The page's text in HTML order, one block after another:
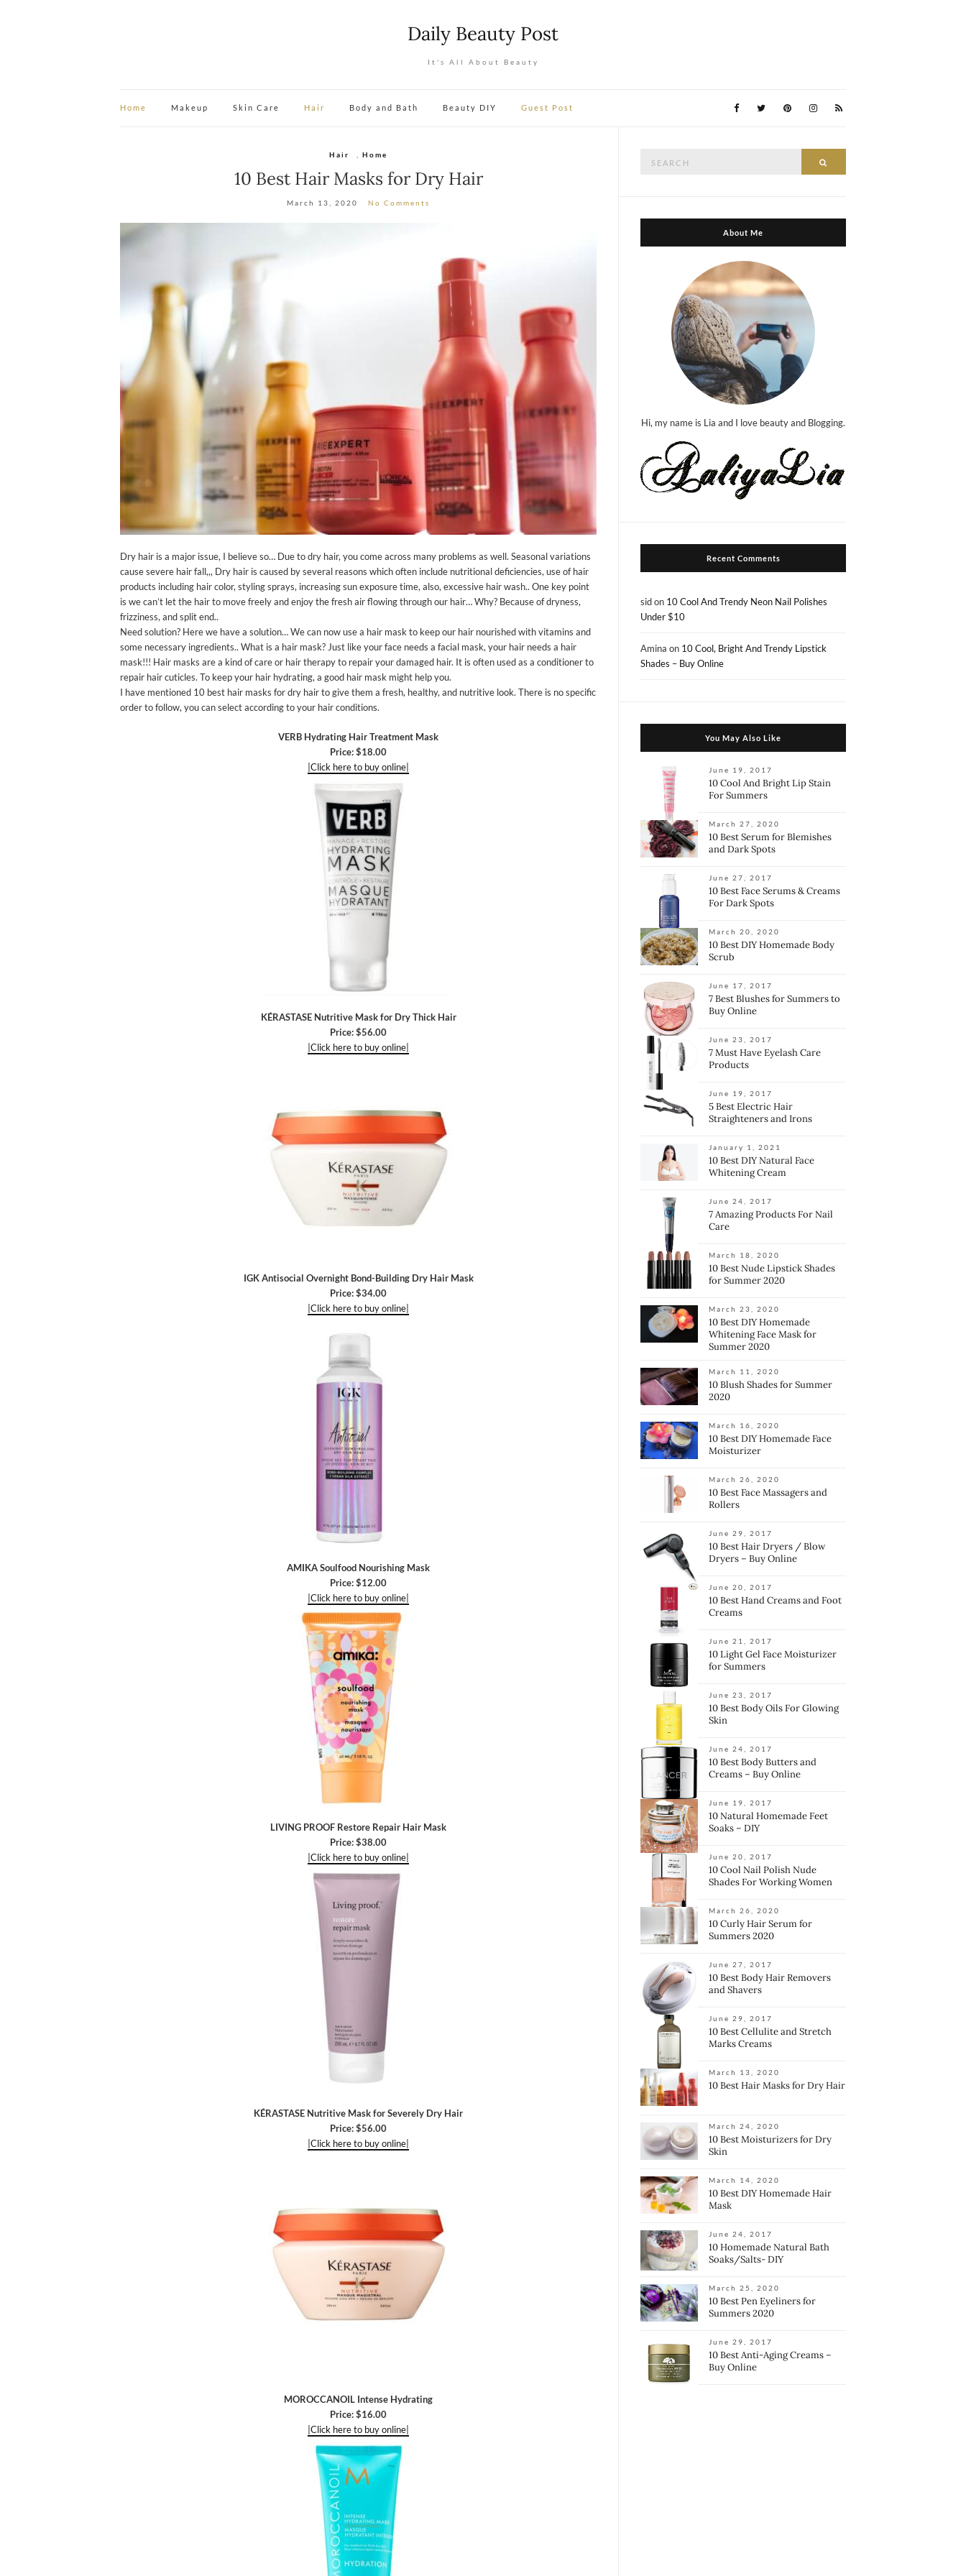
Daily Beauty Post
It's All About Beauty
Home Makeup Skin Care Hair Body and Bath Beauty DIY Guest Post
Hair ,Home
10 Best Hair Masks for Dry Hair
March 13, 2020 No Comments
Dry hair is a major issue, I believe so… Due to dry hair, you come across many problems as well. Seasonal variations
cause severe hair fall,,, Dry hair is caused by several reasons which often include nutritional deficiencies, use of hair
products including hair color, styling sprays, increasing sun exposure time, also, excessive hair wash.. One key point
is we can’t let the hair to move freely and enjoy the fresh air flowing through our hair… Why? Because of dryness,
frizziness, and split end..
Need solution? Here we have a solution… We can now use a hair mask to keep our hair nourished with vitamins and
some necessary ingredients.. What is a hair mask? Just like your face needs a facial mask, your hair needs a hair
mask!!! Hair masks are a kind of care or hair therapy to repair your damaged hair. It is often used as a conditioner to
repair hair cuticles. To keep your hair hydrating, a good hair mask might help you.
I have mentioned 10 best hair masks for dry hair to give them a fresh, healthy, and nutritive look. There is no specific
order to follow, you can select according to your hair conditions.
VERB Hydrating Hair Treatment Mask
Price: $18.00
|Click here to buy online|
KÉRASTASE Nutritive Mask for Dry Thick Hair
Price: $56.00
|Click here to buy online|
IGK Antisocial Overnight Bond-Building Dry Hair Mask
Price: $34.00
|Click here to buy online|
AMIKA Soulfood Nourishing Mask
Price: $12.00
|Click here to buy online|
LIVING PROOF Restore Repair Hair Mask
Price: $38.00
|Click here to buy online|
KÉRASTASE Nutritive Mask for Severely Dry Hair
Price: $56.00
|Click here to buy online|
MOROCCANOIL Intense Hydrating
Price: $16.00
|Click here to buy online|
About Me
Hi, my name is Lia and I love beauty and Blogging.
Recent Comments
sidon 10 Cool And Trendy Neon Nail Polishes
Under $10
Amina on 10 Cool, Bright And Trendy Lipstick
Shades – Buy Online
You May Also Like
June 19, 2017
10 Cool And Bright Lip Stain
For Summers
March 27, 2020
10 Best Serum for Blemishes
and Dark Spots
June 27, 2017
10 Best Face Serums & Creams
For Dark Spots
March 20, 2020
10 Best DIY Homemade Body
Scrub
June 17, 2017
7 Best Blushes for Summers to
Buy Online
June 23, 2017
7 Must Have Eyelash Care
Products
June 19, 2017
5 Best Electric Hair
Straighteners and Irons
January 1, 2021
10 Best DIY Natural Face
Whitening Cream
June 24, 2017
7 Amazing Products For Nail
Care
March 18, 2020
10 Best Nude Lipstick Shades
for Summer 2020
March 23, 2020
10 Best DIY Homemade
Whitening Face Mask for
Summer 2020
March 11, 2020
10 Blush Shades for Summer
2020
March 16, 2020
10 Best DIY Homemade Face
Moisturizer
March 26, 2020
10 Best Face Massagers and
Rollers
June 29, 2017
10 Best Hair Dryers / Blow
Dryers – Buy Online
June 20, 2017
10 Best Hand Creams and Foot
Creams
June 21, 2017
10 Light Gel Face Moisturizer
for Summers
June 23, 2017
10 Best Body Oils For Glowing
Skin
June 24, 2017
10 Best Body Butters and
Creams – Buy Online
June 19, 2017
10 Natural Homemade Feet
Soaks – DIY
June 20, 2017
10 Cool Nail Polish Nude
Shades For Working Women
March 26, 2020
10 Curly Hair Serum for
Summers 2020
June 27, 2017
10 Best Body Hair Removers
and Shavers
June 29, 2017
10 Best Cellulite and Stretch
Marks Creams
March 13, 2020
10 Best Hair Masks for Dry Hair
March 24, 2020
10 Best Moisturizers for Dry
Skin
March 14, 2020
10 Best DIY Homemade Hair
Mask
June 24, 2017
10 Homemade Natural Bath
Soaks/Salts- DIY
March 25, 2020
10 Best Pen Eyeliners for
Summers 2020
June 29, 2017
10 Best Anti-Aging Creams –
Buy Online